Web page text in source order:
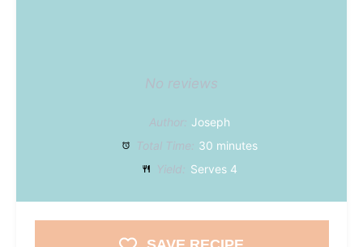
No reviews
Author: Joseph
Total Time: 30 minutes
Yield: Serves 4